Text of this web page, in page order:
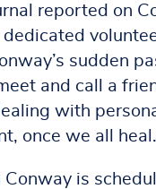
reported on
sudden
and call a
with
once we all
is